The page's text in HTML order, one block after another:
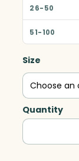
Size
Quantity
Springfield
Golf